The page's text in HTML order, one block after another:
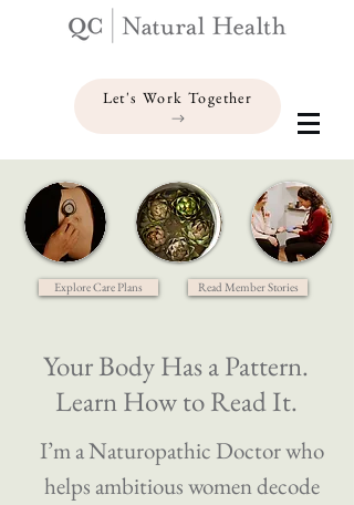
Let's Work Together
Explore Care Plans Read Member Stories
Your Body Has a Pattern.
Learn How to Read It.
I’m a Naturopathic Doctor who
helps ambitious women decode